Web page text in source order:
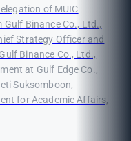
of MUIC
Binance Co., Ltd.,
Strategy Officer and
Binance Co., Ltd.,
at Gulf Edge Co.,
Suksomboon,
for Academic Affairs,